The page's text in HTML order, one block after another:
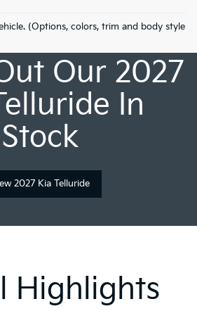
(Options, colors, trim and body style
Our 2027
In
Stock
2027 Kia Telluride
Highlights